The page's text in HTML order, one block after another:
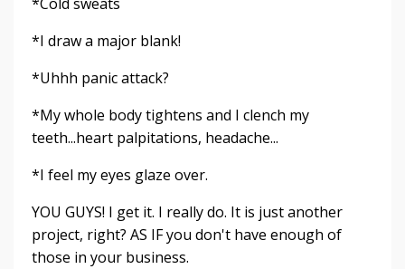
*I draw a major blank!
*Uhhh panic attack?
*My whole body tightens and I clench my
teeth...heart palpitations, headache...
*I feel my eyes glaze over.
YOU GUYS! I get it. I really do. It is just another
project, right? AS IF you don't have enough of
those in your business.